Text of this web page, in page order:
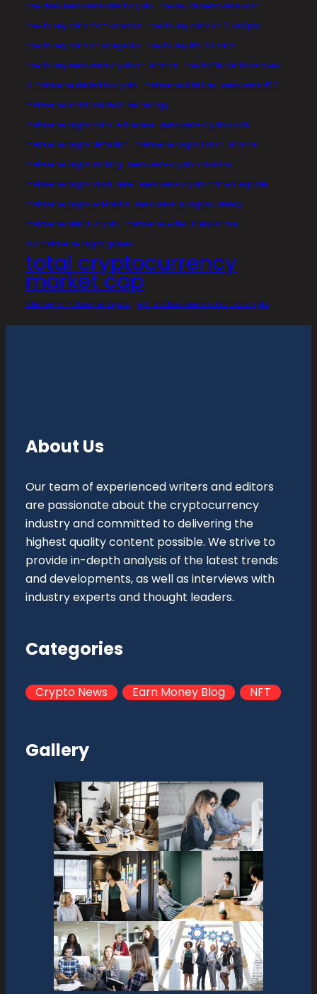
how does metaverse affect crypto
how much metaverse cost
how to buy coins from coinstar
how to buy coins on 8 ball pool
how to buy coins on coingecko
how to buy fifa 23 coins
how to buy metaverse crypto on binance
how to file coinbase taxes
is metaverse related to crypto
metaverse 8 trillion
metaverse 47.5
metaverse and blockchain technology
metaverse crypto coins in binance
metaverse crypto crash
metaverse crypto definition
metaverse crypto list on binance
metaverse crypto ranking
metaverse crypto shiba inu
metaverse crypto stock price
metaverse crypto that will explode
metaverse crypto wikipedia
metaverse in cryptocurrency
metaverse official crypto
metaverse without blockchain
top metaverse crypto games
total cryptocurrency
market cap
who owns metaverse crypto will facebook metaverse use crypto
About Us
Our team of experienced writers and editors
are passionate about the cryptocurrency
industry and committed to delivering the
highest quality content possible. We strive to
provide in-depth analysis of the latest trends
and developments, as well as interviews with
industry experts and thought leaders.
Categories
Crypto News Earn Money Blog NFT
Gallery